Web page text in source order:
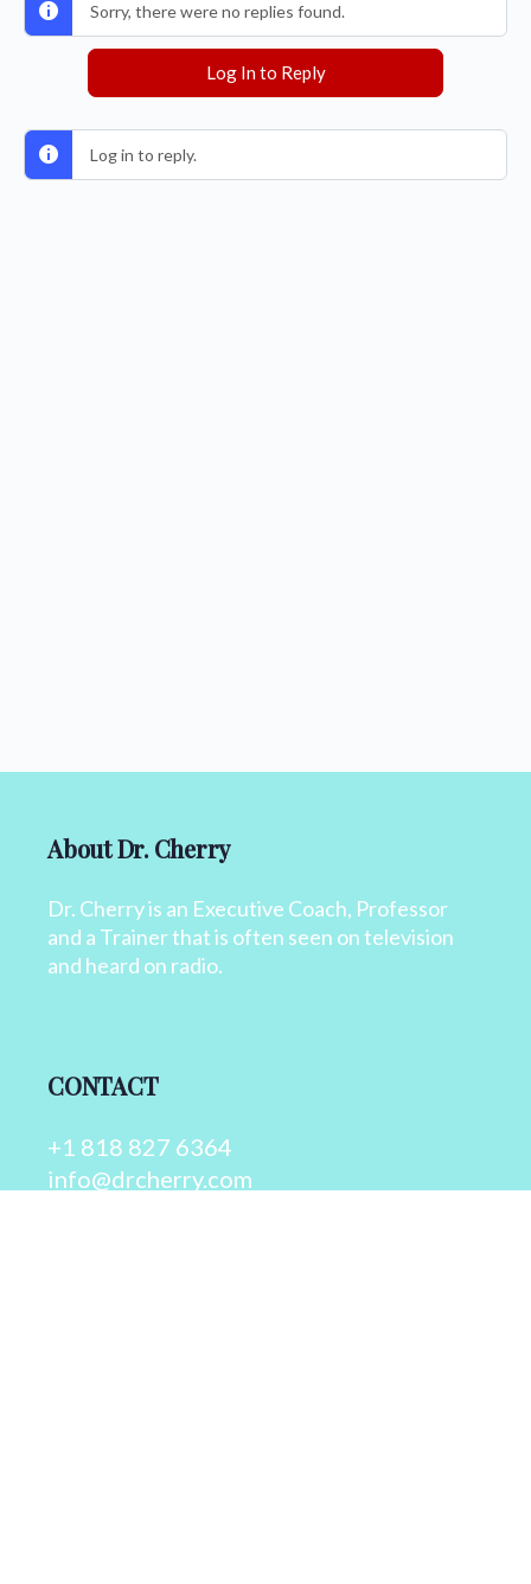
Sorry, there were no replies found.
Log In to Reply
Log in to reply.
About Dr. Cherry
Dr. Cherry is an Executive Coach, Professor
and a Trainer that is often seen on television
and heard on radio.
CONTACT
+1 818 827 6364
info@drcherry.com